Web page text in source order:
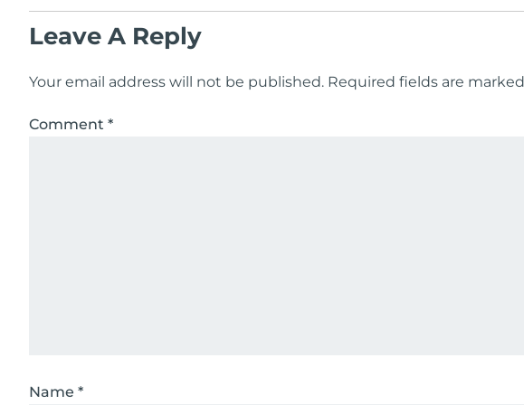
Leave A Reply
Your email address will not be published. Required fields are marked
Comment *
Name *